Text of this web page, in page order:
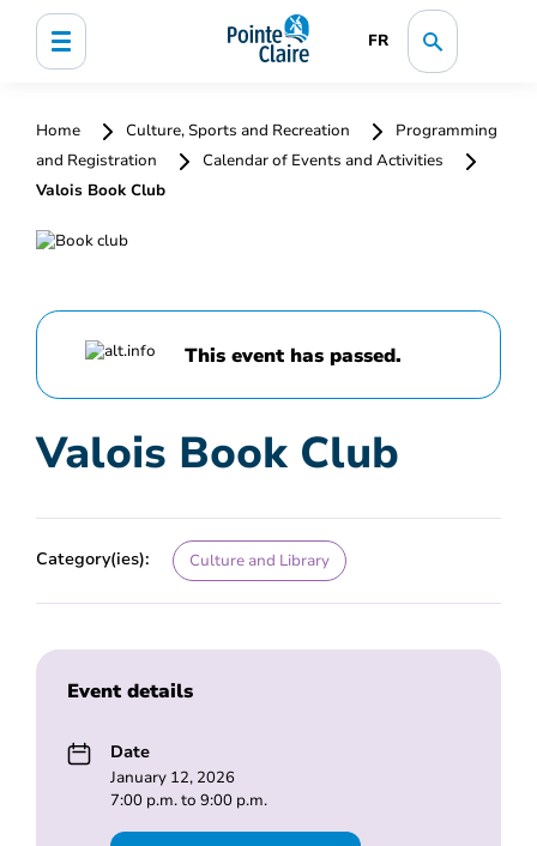
FR
Home Culture, Sports and Recreation
Programming
and Registration
Calendar of Events and Activities
Valois Book Club
This event has passed.
Valois Book Club
Category(ies): Culture and Library
Event details
Date
January 12, 2026
7:00 p.m. to 9:00 p.m.